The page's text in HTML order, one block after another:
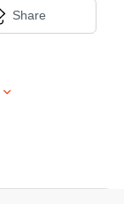
Share